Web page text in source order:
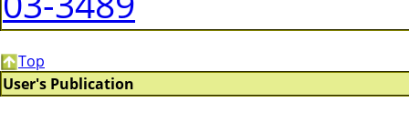
Top
User's Publication